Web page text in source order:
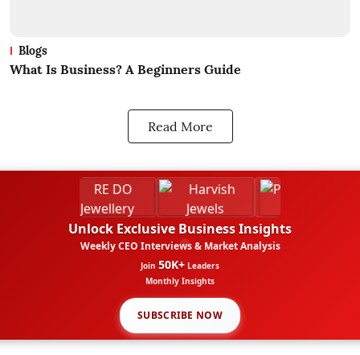
Blogs
What Is Business? A Beginners Guide
Read More
Unlock Exclusive Business Insights
Weekly CEO Interviews & Market Analysis
Join 50K+ Leaders
Monthly Insights
SUBSCRIBE NOW